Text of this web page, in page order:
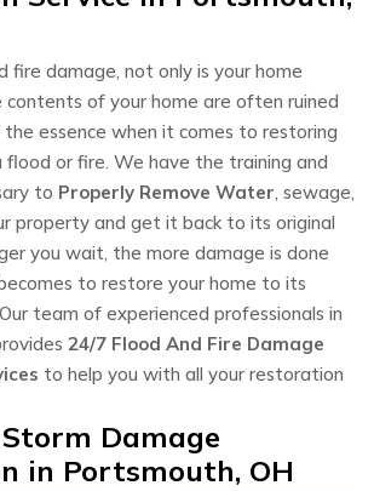
fire damage, not only is your home
of your home are often ruined
essence when it comes to restoring
or fire. We have the training and
to Properly Remove Water, sewage,
property and get it back to its original
you wait, the more damage is done
to restore your home to its
team of experienced professionals in
24/7 Flood And Fire Damage
to help you with all your restoration
Damage
in Portsmouth, OH